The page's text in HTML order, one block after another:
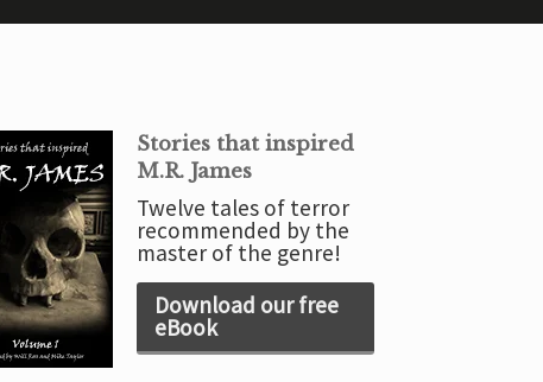
Stories that inspired
M.R. James
Twelve tales of terror
recommended by the
master of the genre!
Download our free
eBook